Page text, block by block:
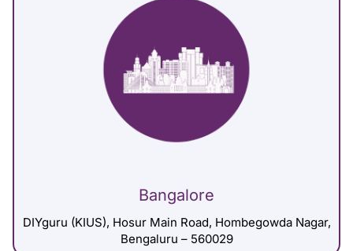
Bangalore
DIYguru (KIUS), Hosur Main Road, Hombegowda Nagar,
Bengaluru – 560029